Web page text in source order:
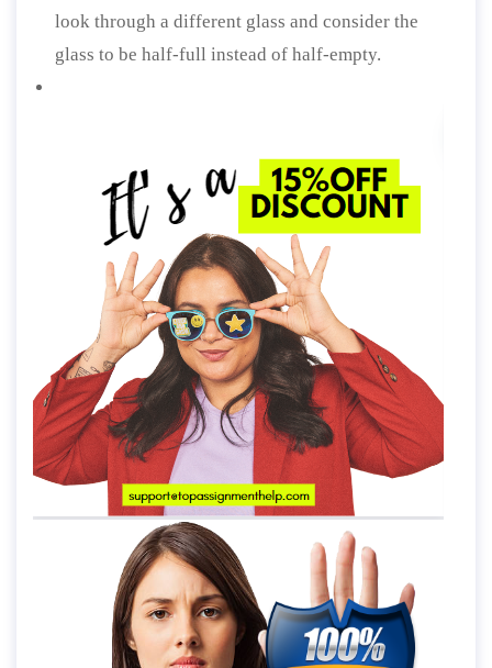
look through a different glass and consider the
glass to be half-full instead of half-empty.